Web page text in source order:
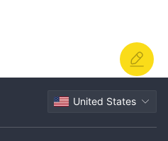
United States